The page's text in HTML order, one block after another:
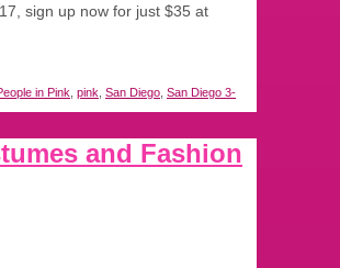
sign up now for just $35 at
in Pink pink San Diego San Diego 3-
and Fashion